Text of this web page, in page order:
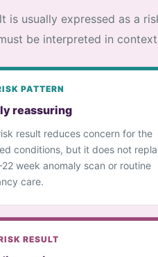
is usually expressed as a
be interpreted in
PATTERN
reassuring
result reduces concern for the
conditions, but it does not
week anomaly scan or routine
care.
RESULT